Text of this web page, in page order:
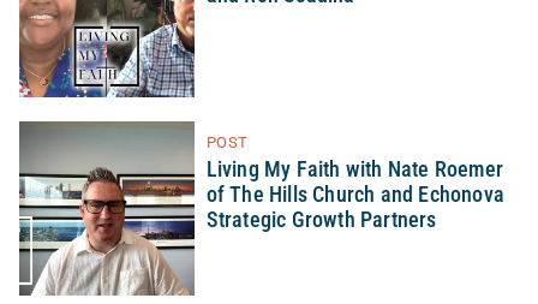
POST
Living My Faith with Nate Roemer
of The Hills Church and Echonova
Strategic Growth Partners